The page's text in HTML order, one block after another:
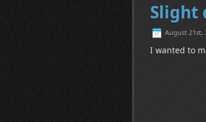
Slight
August 21st,
I wanted to